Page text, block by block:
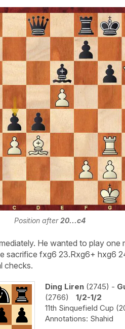
Position after20...c4
He wanted to play one
sacrifice fxg6 23.Rxg6+ hxg6
checks.
Ding Liren 2745 -
2766
1/2-1/2
11th Sinquefield Cup
Shahid